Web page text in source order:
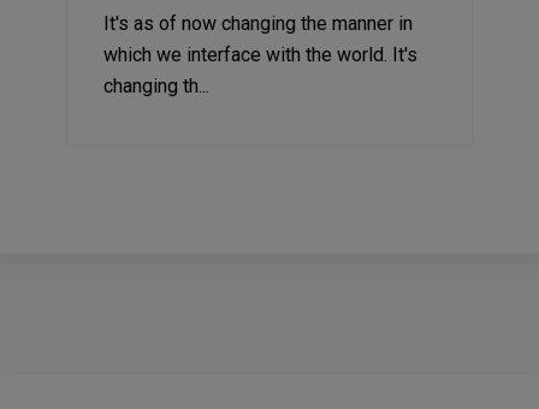
It's as of now changing the manner in
which we interface with the world. It's
changing th...